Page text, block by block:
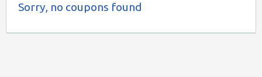
Sorry, no coupons found